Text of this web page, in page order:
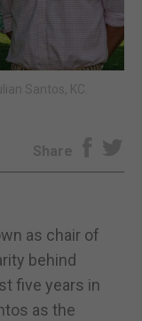
Santos, KC.
Share
as chair of
behind
five years in
as the